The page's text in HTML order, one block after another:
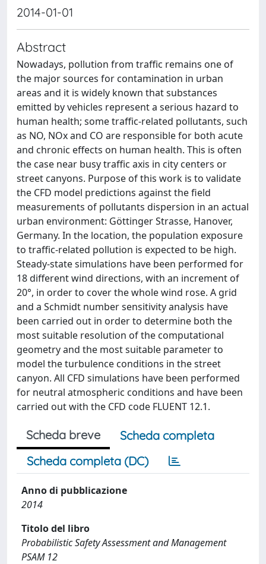
2014-01-01
Abstract
Nowadays, pollution from traffic remains one of
the major sources for contamination in urban
areas and it is widely known that substances
emitted by vehicles represent a serious hazard to
human health; some traffic-related pollutants, such
as NO, NOx and CO are responsible for both acute
and chronic effects on human health. This is often
the case near busy traffic axis in city centers or
street canyons. Purpose of this work is to validate
the CFD model predictions against the field
measurements of pollutants dispersion in an actual
urban environment: Göttinger Strasse, Hanover,
Germany. In the location, the population exposure
to traffic-related pollution is expected to be high.
Steady-state simulations have been performed for
18 different wind directions, with an increment of
20°, in order to cover the whole wind rose. A grid
and a Schmidt number sensitivity analysis have
been carried out in order to determine both the
most suitable resolution of the computational
geometry and the most suitable parameter to
model the turbulence conditions in the street
canyon. All CFD simulations have been performed
for neutral atmospheric conditions and have been
carried out with the CFD code FLUENT 12.1.
Scheda breve
Scheda completa
Scheda completa (DC)
Anno di pubblicazione
2014
Titolo del libro
Probabilistic Safety Assessment and Management
PSAM 12